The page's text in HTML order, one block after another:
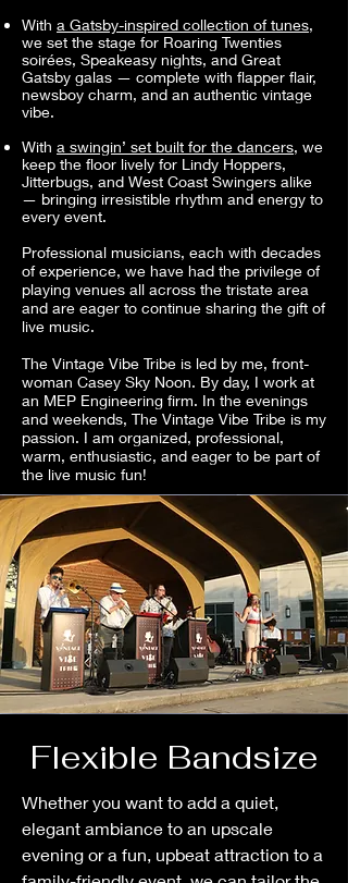
With a Gatsby-inspired collection of tunes,
we set the stage for Roaring Twenties
soirées, Speakeasy nights, and Great
Gatsby galas — complete with flapper flair,
newsboy charm, and an authentic vintage
vibe.
With a swingin’ set built for the dancers, we
keep the floor lively for Lindy Hoppers,
Jitterbugs, and West Coast Swingers alike
— bringing irresistible rhythm and energy to
every event.
Professional musicians, each with decades
of experience, we have had the privilege of
playing venues all across the tristate area
and are eager to continue sharing the gift of
live music.
The Vintage Vibe Tribe is led by me, front-
woman Casey Sky Noon. By day, I work at
an MEP Engineering firm. In the evenings
and weekends, The Vintage Vibe Tribe is my
passion. I am organized, professional,
warm, enthusiastic, and eager to be part of
the live music fun!
Flexible Bandsize
Whether you want to add a quiet,
elegant ambiance to an upscale
evening or a fun, upbeat attraction to a